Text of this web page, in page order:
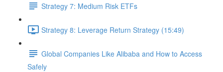
Strategy 7: Medium Risk ETFs
Strategy 8: Leverage Return Strategy (15:49)
Global Companies Like Alibaba and How to Access
Safely